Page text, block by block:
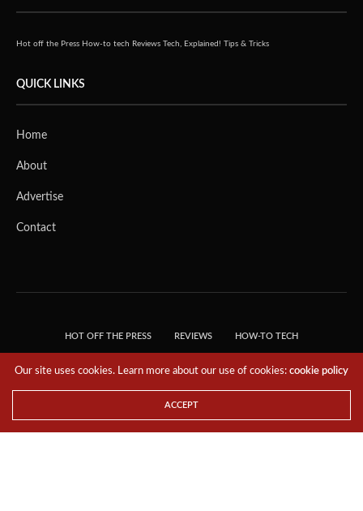
Hot off the Press How-to tech Reviews Tech, Explained! Tips & Tricks
QUICK LINKS
Home
About
Advertise
Contact
HOT OFF THE PRESS REVIEWS HOW-TO TECH
RESERVED.
Our site uses cookies. Learn more about our use of cookies:cookie policy
ACCEPT